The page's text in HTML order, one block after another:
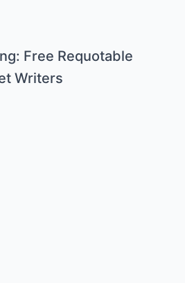
Free Requotable
Writers